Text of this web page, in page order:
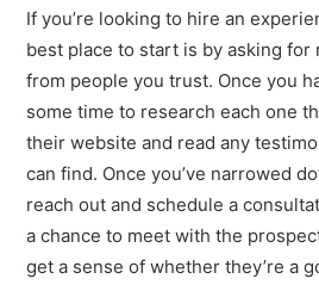
If you’re looking to hire an
best place to start is by asking for
from people you trust. Once you
some time to research each one
their website and read any
can find. Once you’ve narrowed
reach out and schedule a
a chance to meet with the
get a sense of whether they’re a